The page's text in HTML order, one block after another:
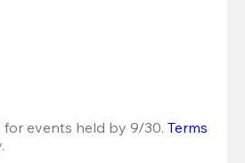
events held by 9/30. Terms